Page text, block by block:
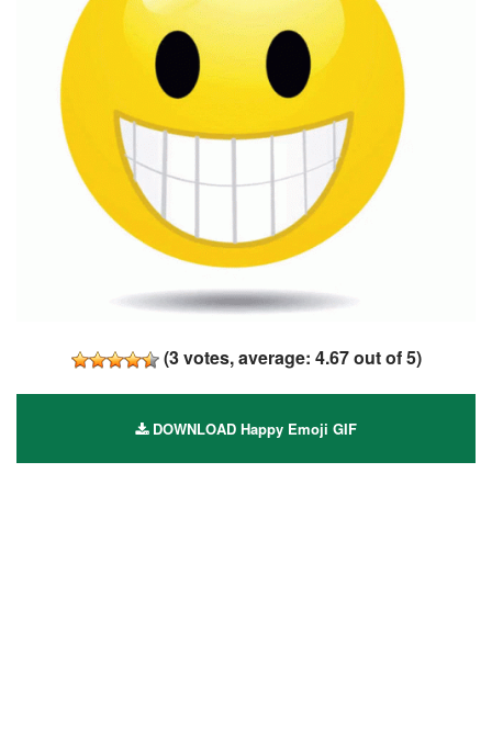
(3votes, average: 4.67out of 5)
DOWNLOAD Happy Emoji GIF